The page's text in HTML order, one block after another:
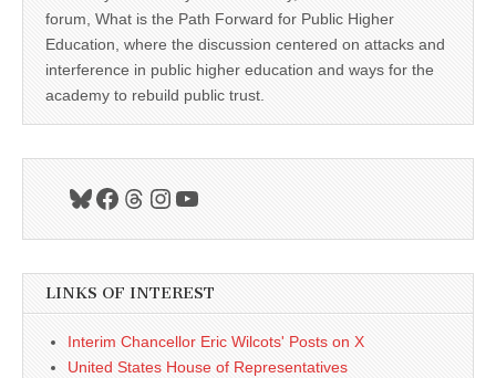
forum, What is the Path Forward for Public Higher
Education, where the discussion centered on attacks and
interference in public higher education and ways for the
academy to rebuild public trust.
Bluesky
Facebook
Threads
Instagram
YouTube
LINKS OF INTEREST
Interim Chancellor Eric Wilcots' Posts on X
United States House of Representatives